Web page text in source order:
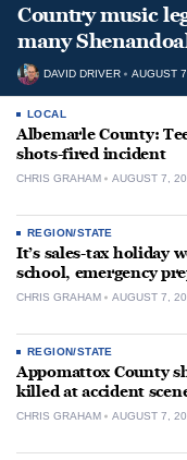
Country music
many
DAVID DRIVER AUGUST
LOCAL
Albemarle County:
shots-fired incident
CHRIS GRAHAM AUGUST 7,
REGION/STATE
It’s sales-tax holiday
school, emergency
CHRIS GRAHAM AUGUST 7,
REGION/STATE
Appomattox County
killed at accident
CHRIS GRAHAM AUGUST 7,